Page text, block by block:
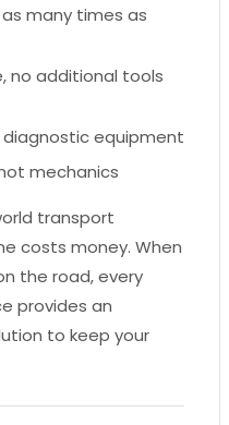
many times as
no additional tools
diagnostic equipment
mechanics
transport
costs money. When
the road, every
provides an
to keep your